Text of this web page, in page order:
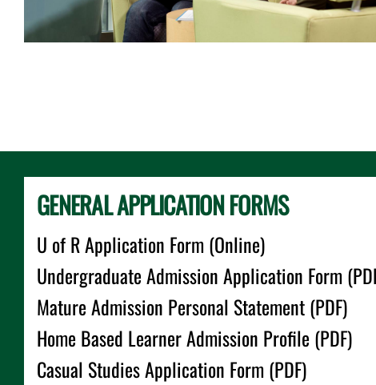
GENERAL APPLICATION FORMS
U of R Application Form (Online)
Undergraduate Admission Application Form
Mature Admission Personal Statement (PDF)
Home Based Learner Admission Profile (PDF)
Casual Studies Application Form (PDF)